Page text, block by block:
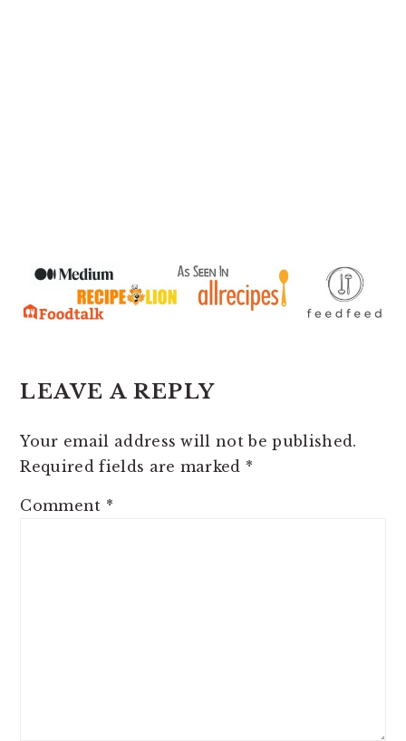
INTERACTIONS
LEAVE A REPLY
Your email address will not be published.
Required fields are marked *
Comment *